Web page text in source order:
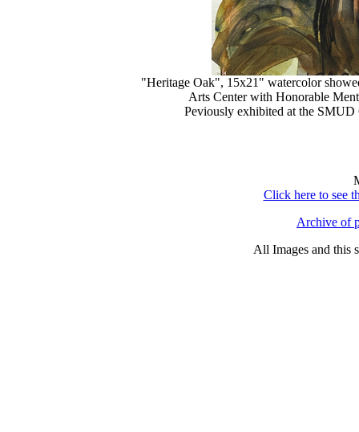
"Heritage Oak", 15x21" watercolor
Arts Center with Honorable
Peviously exhibited at the
Click here to see
Archive of
All Images and this